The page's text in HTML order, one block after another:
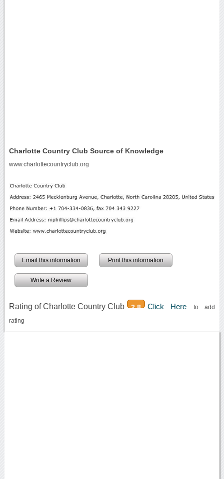
Charlotte Country Club Source of Knowledge
www.charlottecountryclub.org
Email this information Print this information
Write a Review
Rating of Charlotte Country Club 2.8 Click Here to add
rating